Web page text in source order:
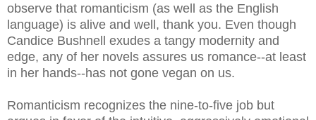
observe that romanticism (as well as the English
language) is alive and well, thank you. Even though
Candice Bushnell exudes a tangy modernity and
edge, any of her novels assures us romance--at least
in her hands--has not gone vegan on us.
Romanticism recognizes the nine-to-five job but